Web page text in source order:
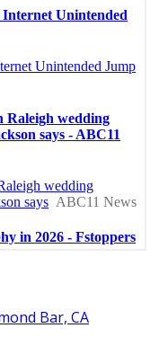
Bar, CA